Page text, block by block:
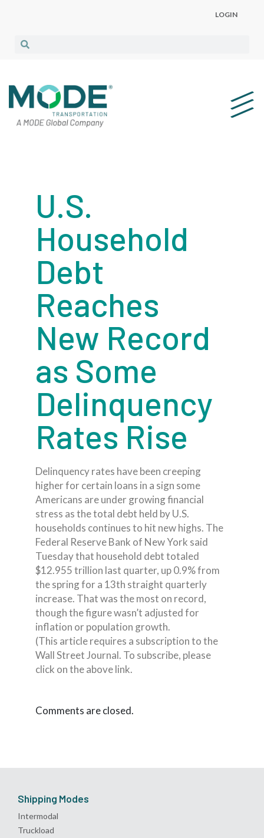
LOGIN
U.S.
Household
Debt
Reaches
New Record
as Some
Delinquency
Rates Rise
Delinquency rates have been creeping
higher for certain loans in a sign some
Americans are under growing financial
stress as the total debt held by U.S.
households continues to hit new highs. The
Federal Reserve Bank of New York said
Tuesday that household debt totaled
$12.955 trillion last quarter, up 0.9% from
the spring for a 13th straight quarterly
increase. That was the most on record,
though the figure wasn’t adjusted for
inflation or population growth.
(This article requires a subscription to the
Wall Street Journal. To subscribe, please
click on the above link.
Comments are closed.
Shipping Modes
Intermodal
Truckload